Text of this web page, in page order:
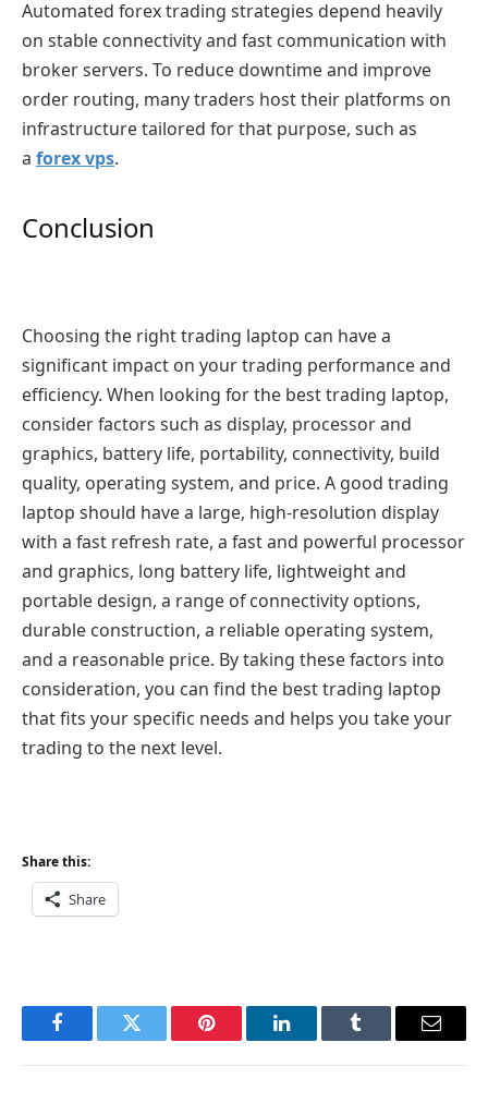
Automated forex trading strategies depend heavily
on stable connectivity and fast communication with
broker servers. To reduce downtime and improve
order routing, many traders host their platforms on
infrastructure tailored for that purpose, such as
a forex vps.
Conclusion
Choosing the right trading laptop can have a
significant impact on your trading performance and
efficiency. When looking for the best trading laptop,
consider factors such as display, processor and
graphics, battery life, portability, connectivity, build
quality, operating system, and price. A good trading
laptop should have a large, high-resolution display
with a fast refresh rate, a fast and powerful processor
and graphics, long battery life, lightweight and
portable design, a range of connectivity options,
durable construction, a reliable operating system,
and a reasonable price. By taking these factors into
consideration, you can find the best trading laptop
that fits your specific needs and helps you take your
trading to the next level.
Share this:
Share
FacebookTwitter Pinterest LinkedInTumblr Email